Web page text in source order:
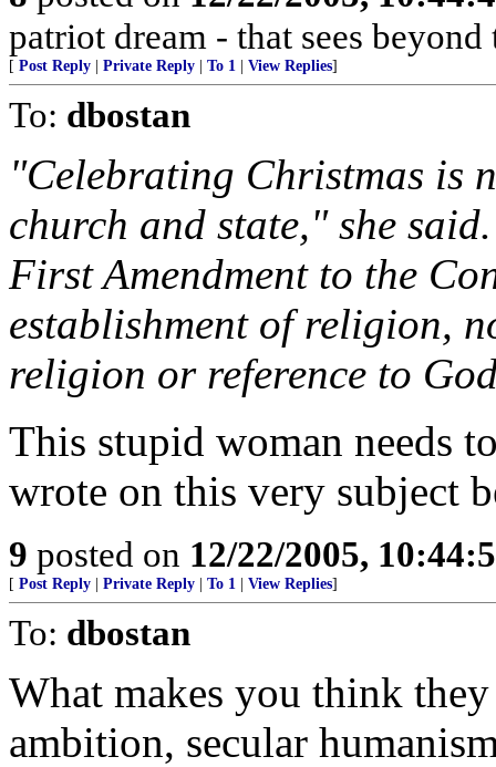
patriot dream - that sees beyond
[ Post Reply Private Reply To 1 View Replies]
To: dbostan
"Celebrating Christmas is
church and state," she
First Amendment to the
establishment of religion,
religion or reference to
This stupid woman needs
wrote on this very subject
9 posted on 12/22/2005,
[ Post Reply Private Reply To 1 View Replies]
To: dbostan
What makes you think
ambition, secular